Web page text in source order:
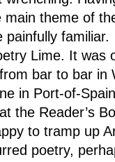
theme of
familiar.
Lime. It was
bar to bar in
in Port-of-
the Reader’s
to tramp up
poetry,